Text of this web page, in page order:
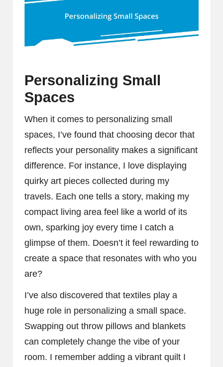
Personalizing Small
Spaces
When it comes to personalizing small
spaces, I’ve found that choosing decor that
reflects your personality makes a significant
difference. For instance, I love displaying
quirky art pieces collected during my
travels. Each one tells a story, making my
compact living area feel like a world of its
own, sparking joy every time I catch a
glimpse of them. Doesn’t it feel rewarding to
create a space that resonates with who you
are?
I’ve also discovered that textiles play a
huge role in personalizing a small space.
Swapping out throw pillows and blankets
can completely change the vibe of your
room. I remember adding a vibrant quilt I